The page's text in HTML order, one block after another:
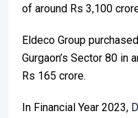
of around Rs 3,100
Eldeco Group
Gurgaon’s Sector 80 in
Rs 165 crore.
In Financial Year 2023,